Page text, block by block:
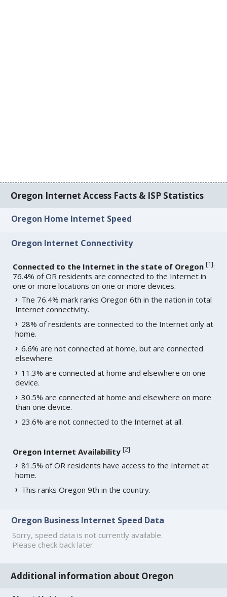
Oregon Internet Access Facts & ISP Statistics
Oregon Home Internet Speed
Oregon Internet Connectivity
Connected to the Internet in the state of Oregon [1]:
76.4% of OR residents are connected to the Internet in
one or more locations on one or more devices.
The 76.4% mark ranks Oregon 6th in the nation in total
Internet connectivity.
28% of residents are connected to the Internet only at
home.
6.6% are not connected at home, but are connected
elsewhere.
11.3% are connected at home and elsewhere on one
device.
30.5% are connected at home and elsewhere on more
than one device.
23.6% are not connected to the Internet at all.
Oregon Internet Availability [2]
81.5% of OR residents have access to the Internet at
home.
This ranks Oregon 9th in the country.
Oregon Business Internet Speed Data
Sorry, speed data is not currently available.
Please check back later.
Additional information about Oregon